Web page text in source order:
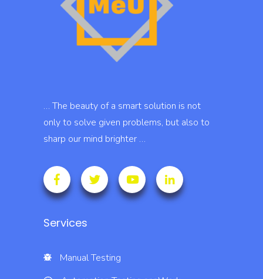
… The beauty of a smart solution is not
only to solve given problems, but also to
sharp our mind brighter …
Services
Manual Testing